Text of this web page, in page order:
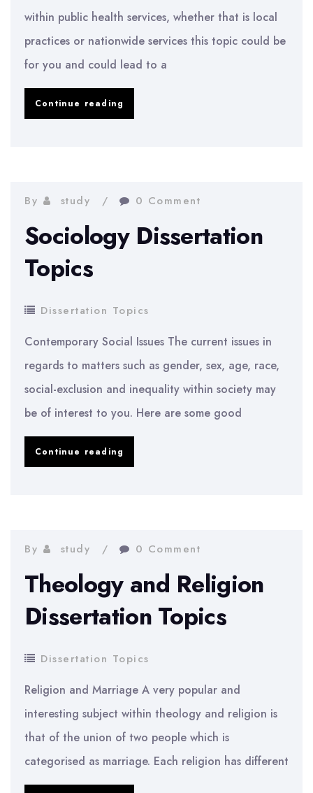
within public health services, whether that is local
practices or nationwide services this topic could be
for you and could lead to a
Continue reading
By study 0 Comment
Sociology Dissertation
Topics
Dissertation Topics
Contemporary Social Issues The current issues in
regards to matters such as gender, sex, age, race,
social-exclusion and inequality within society may
be of interest to you. Here are some good
Continue reading
By study 0 Comment
Theology and Religion
Dissertation Topics
Dissertation Topics
Religion and Marriage A very popular and
interesting subject within theology and religion is
that of the union of two people which is
categorised as marriage. Each religion has different